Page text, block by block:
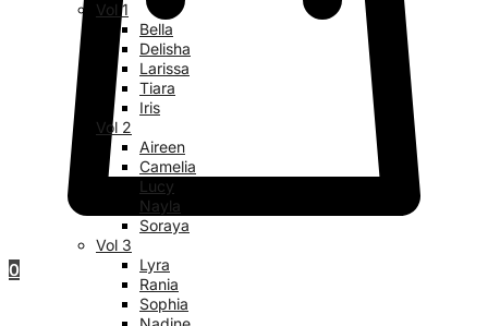
0
Vol 1
Bella
Delisha
Larissa
Tiara
Iris
Vol 2
Aireen
Camelia
Lucy
Nayla
Soraya
Vol 3
Lyra
Rania
Sophia